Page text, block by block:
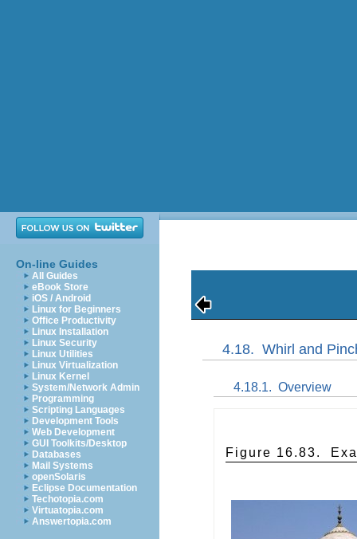
On-line Guides
All Guides
eBook Store
iOS / Android
Linux for Beginners
Office Productivity
Linux Installation
Linux Security
Linux Utilities
Linux Virtualization
Linux Kernel
System/Network Admin
Programming
Scripting Languages
Development Tools
Web Development
GUI Toolkits/Desktop
Databases
Mail Systems
openSolaris
Eclipse Documentation
Techotopia.com
Virtuatopia.com
Answertopia.com
4.18. Whirl and
4.18.1. Overview
Figure 16.83.